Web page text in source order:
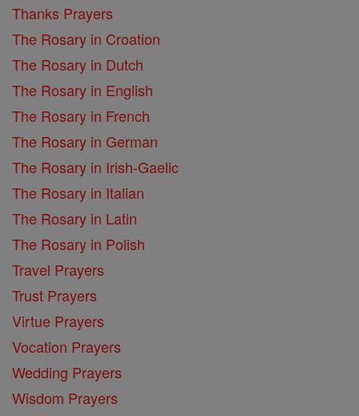
Thanks Prayers
The Rosary in Croation
The Rosary in Dutch
The Rosary in English
The Rosary in French
The Rosary in German
The Rosary in Irish-Gaelic
The Rosary in Italian
The Rosary in Latin
The Rosary in Polish
Travel Prayers
Trust Prayers
Virtue Prayers
Vocation Prayers
Wedding Prayers
Wisdom Prayers